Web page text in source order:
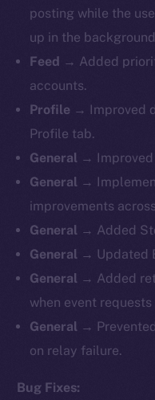
posting while the
up in the
Feed → Added
accounts.
Profile →
Improved
Profile tab.
General →
General →
improvements
General → Added
General → Updated
General → Added
when event
General →
on relay failure.
Bug Fixes: